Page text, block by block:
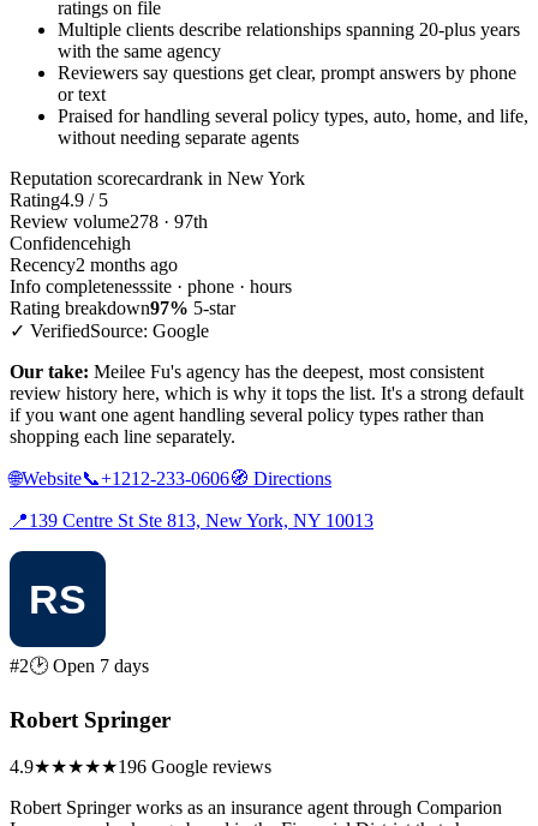
ratings on file
Multiple clients describe relationships spanning 20-plus years
with the same agency
Reviewers say questions get clear, prompt answers by phone
or text
Praised for handling several policy types, auto, home, and life,
without needing separate agents
Reputation scorecardrank in New York
Rating4.9 / 5
Review volume278 · 97th
Confidencehigh
Recency2 months ago
Info completenesssite · phone · hours
Rating breakdown97% 5-star
✓ VerifiedSource: Google
Our take: Meilee Fu's agency has the deepest, most consistent
review history here, which is why it tops the list. It's a strong default
if you want one agent handling several policy types rather than
shopping each line separately.
🌐Website📞+1212-233-0606🧭 Directions
📍139 Centre St Ste 813, New York, NY 10013
#2🕑 Open 7 days
Robert Springer
4.9★★★★★196 Google reviews
Robert Springer works as an insurance agent through Comparion